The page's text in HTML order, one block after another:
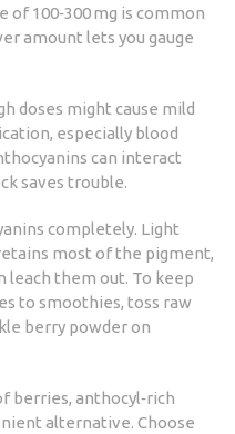
of 100‑300 mg is common
amount lets you gauge
doses might cause mild
especially blood
can interact
saves trouble.
completely. Light
most of the pigment,
leach them out. To keep
to smoothies, toss raw
berry powder on
berries, anthocyl‑rich
alternative. Choose